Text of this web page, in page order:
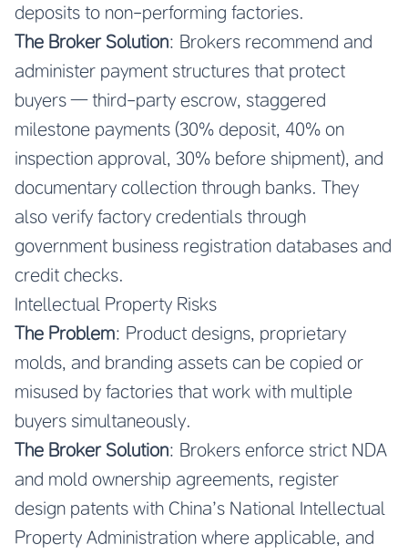
deposits to non-performing factories.
The Broker Solution: Brokers recommend and
administer payment structures that protect
buyers — third-party escrow, staggered
milestone payments (30% deposit, 40% on
inspection approval, 30% before shipment), and
documentary collection through banks. They
also verify factory credentials through
government business registration databases and
credit checks.
Intellectual Property Risks
The Problem: Product designs, proprietary
molds, and branding assets can be copied or
misused by factories that work with multiple
buyers simultaneously.
The Broker Solution: Brokers enforce strict NDA
and mold ownership agreements, register
design patents with China’s National Intellectual
Property Administration where applicable, and